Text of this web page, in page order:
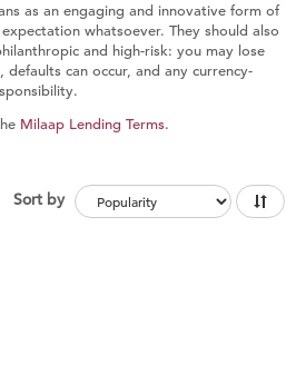
as an engaging and innovative form of
whatsoever. They should also
and high-risk: you may lose
can occur, and any currency-
Milaap Lending Terms.
Sort by